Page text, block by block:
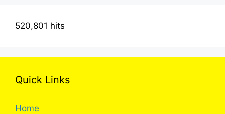
520,801 hits
Quick Links
Home